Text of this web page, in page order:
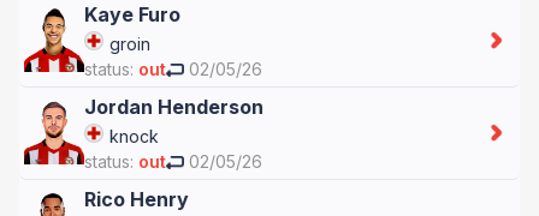
Kaye Furo
groin
status: out 02/05/26
Jordan Henderson
knock
status: out 02/05/26
Rico Henry